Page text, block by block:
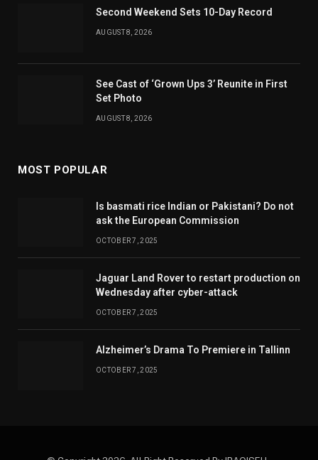
Second Weekend Sets 10-Day Record
AUGUST 8, 2026
See Cast of ‘Grown Ups 3’ Reunite in First
Set Photo
AUGUST 8, 2026
MOST POPULAR
Is basmati rice Indian or Pakistani? Do not
ask the European Commission
OCTOBER 7, 2025
Jaguar Land Rover to restart production on
Wednesday after cyber-attack
OCTOBER 7, 2025
Alzheimer’s Drama To Premiere in Tallinn
OCTOBER 7, 2025